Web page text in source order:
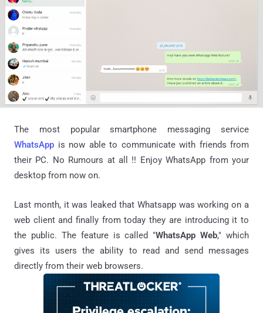
The most popular smartphone messaging service
WhatsApp is now able to communicate with friends from
their PC. No Rumours at all !! Enjoy WhatsApp from your
desktop from now on.
Last month, it was leaked that Whatsapp was working on a
web client and finally from today they are introducing it to
the public. The feature is called "WhatsApp Web," which
gives its users the ability to read and send messages
directly from their web browsers.